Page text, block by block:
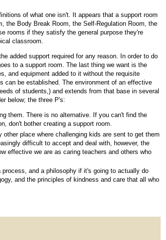
of what one isn't. It appears that a support room
the Body Break Room, the Self-Regulation Room, the
rooms if they satisfy the general purpose they're
classroom.
added support required for any reason. In order to do
to a support room. The last thing we want is the
and equipment added to it without the requisite
can be established. The environment of an effective
of students,) and extends from that base in several
below; the three P's:
them. There is no alternative. If you can't find the
don't bother creating a support room.
place where challenging kids are sent to get them
difficult to accept and deal with, however, the
effective we are as caring teachers and others who
and a philosophy if it's going to actually do
and the principles of kindness and care that all who